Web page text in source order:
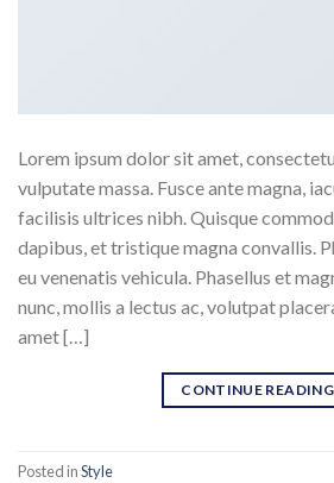
Lorem ipsum dolor sit amet,
vulputate massa. Fusce ante magna,
facilisis ultrices nibh. Quisque
dapibus, et tristique magna convallis.
eu venenatis vehicula. Phasellus et
nunc, mollis a lectus ac, volutpat
amet […]
CONTINUE READING
Posted inStyle